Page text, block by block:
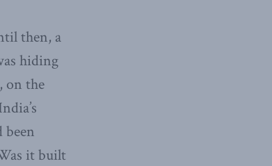
then, a
hiding
on the
been
it built